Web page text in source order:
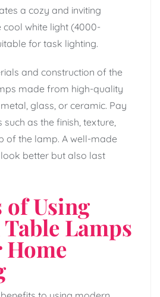
a cozy and inviting
white light (4000-
for task lighting.
and construction of the
made from high-quality
glass, or ceramic. Pay
as the finish, texture,
of the lamp. A well-made
better but also last
of Using
Lamps
Home